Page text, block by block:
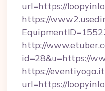
url=https://
https://
http://
id=28&u=https://
https://
url=https://